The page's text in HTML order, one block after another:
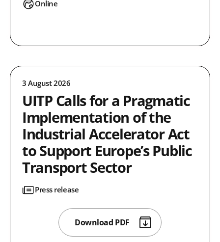
Online
3 August 2026
UITP Calls for a Pragmatic
Implementation of the
Industrial Accelerator Act
to Support Europe’s Public
Transport Sector
Press release
Download PDF